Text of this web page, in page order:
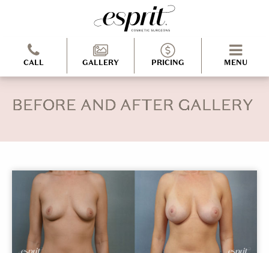
CALL GALLERY PRICING MENU
BEFORE AND AFTER GALLERY